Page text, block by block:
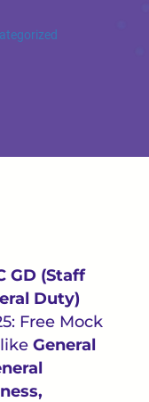
GD (Staff
Duty)
Free Mock
General